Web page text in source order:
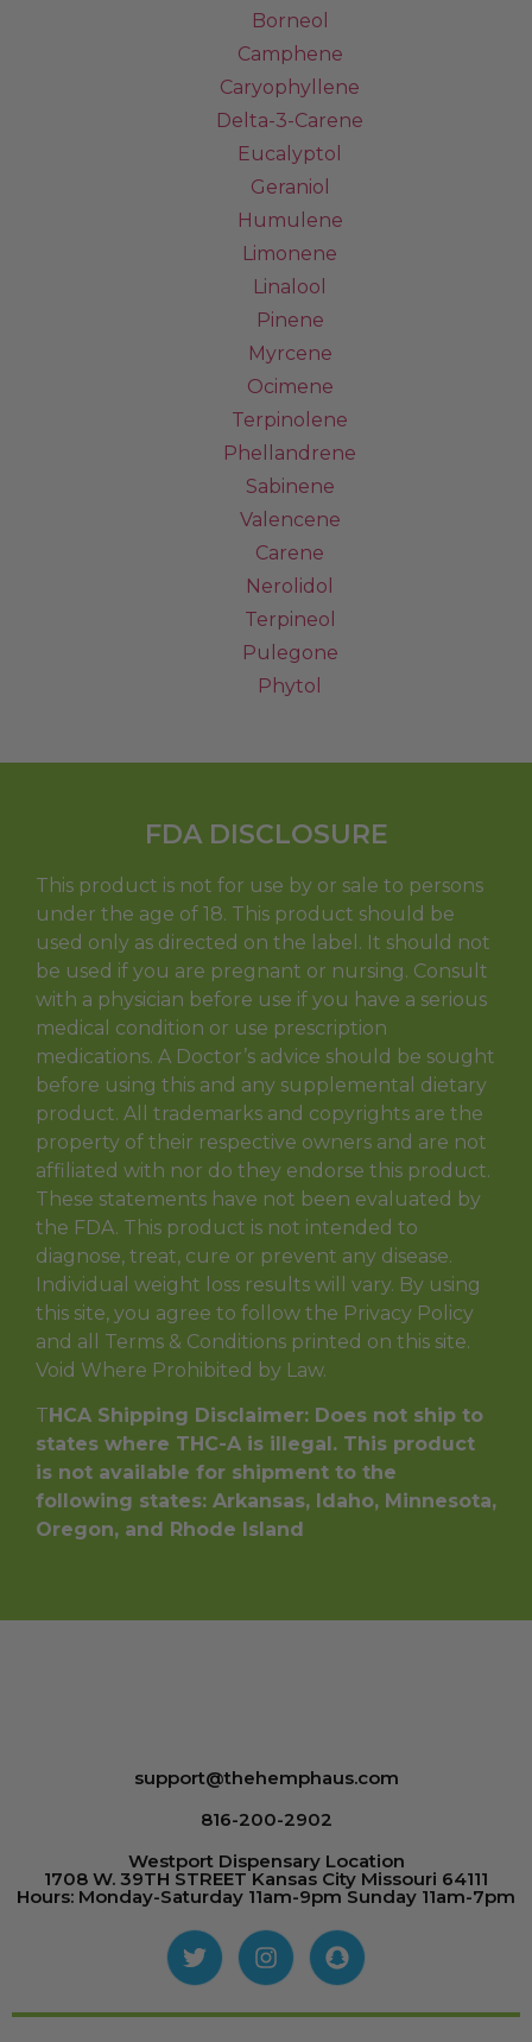
Borneol
Camphene
Caryophyllene
Delta-3-Carene
Eucalyptol
Geraniol
Humulene
Limonene
Linalool
Pinene
Myrcene
Ocimene
Terpinolene
Phellandrene
Sabinene
Valencene
Carene
Nerolidol
Terpineol
Pulegone
Phytol
FDA DISCLOSURE
This product is not for use by or sale to persons
under the age of 18. This product should be
used only as directed on the label. It should not
be used if you are pregnant or nursing. Consult
with a physician before use if you have a serious
medical condition or use prescription
medications. A Doctor’s advice should be sought
before using this and any supplemental dietary
product. All trademarks and copyrights are the
property of their respective owners and are not
affiliated with nor do they endorse this product.
These statements have not been evaluated by
the FDA. This product is not intended to
diagnose, treat, cure or prevent any disease.
Individual weight loss results will vary. By using
this site, you agree to follow the Privacy Policy
and all Terms & Conditions printed on this site.
Void Where Prohibited by Law.
THCA Shipping Disclaimer: Does not ship to
states where THC-A is illegal. This product
is not available for shipment to the
following states: Arkansas, Idaho, Minnesota,
Oregon, and Rhode Island
support@thehemphaus.com
816-200-2902
Westport Dispensary Location
1708 W. 39TH STREET Kansas City Missouri 64111
Hours: Monday-Saturday 11am-9pm Sunday 11am-7pm